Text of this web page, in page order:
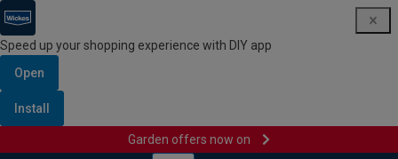
Speed up your shopping experience with DIY app
Open
Install
Garden offers now on